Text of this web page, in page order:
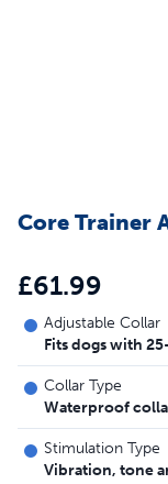
Core Trainer
£61.99
Adjustable Collar
Fits dogs with
Collar Type
Waterproof
Stimulation Type
Vibration, tone